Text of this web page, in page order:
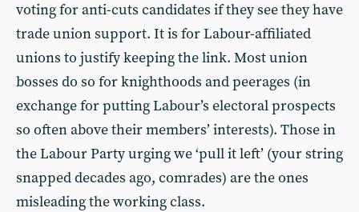
voting for anti-cuts candidates if they see they have
trade union support. It is for Labour-affiliated
unions to justify keeping the link. Most union
bosses do so for knighthoods and peerages (in
exchange for putting Labour’s electoral prospects
so often above their members’ interests). Those in
the Labour Party urging we ‘pull it left’ (your string
snapped decades ago, comrades) are the ones
misleading the working class.